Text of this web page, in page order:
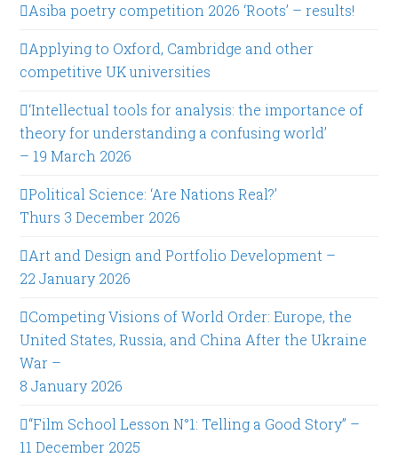
Asiba poetry competition 2026 ‘Roots’ – results!
Applying to Oxford, Cambridge and other
competitive UK universities
‘Intellectual tools for analysis: the importance of
theory for understanding a confusing world’
– 19 March 2026
Political Science: ‘Are Nations Real?’
Thurs 3 December 2026
Art and Design and Portfolio Development –
22 January 2026
Competing Visions of World Order: Europe, the
United States, Russia, and China After the Ukraine
War –
8 January 2026
“Film School Lesson N°1: Telling a Good Story” –
11 December 2025